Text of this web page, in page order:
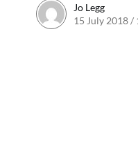
Jo Legg
15 July 2018 /